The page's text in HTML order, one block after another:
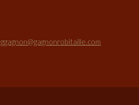
ggagnon@gagnonrobitaille.com